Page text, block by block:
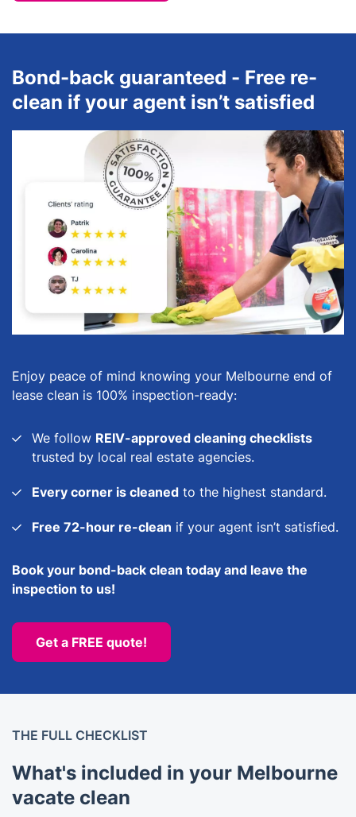
Bond-back guaranteed - Free re-
clean if your agent isn’t satisfied
Enjoy peace of mind knowing your Melbourne end of
lease clean is 100% inspection-ready:
We follow REIV-approved cleaning checklists
trusted by local real estate agencies.
Every corner is cleaned to the highest standard.
Free 72-hour re-clean if your agent isn’t satisfied.
Book your bond-back clean today and leave the
inspection to us!
Get a FREE quote!
THE FULL CHECKLIST
What's included in your Melbourne
vacate clean